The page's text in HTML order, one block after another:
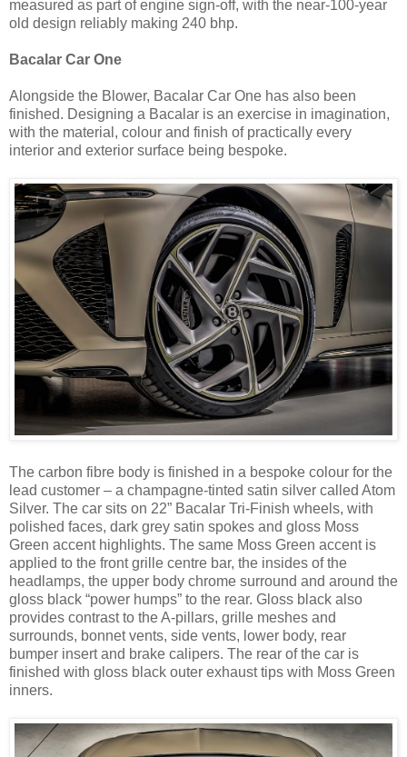
measured as part of engine sign-off, with the near-100-year
old design reliably making 240 bhp.
Bacalar Car One
Alongside the Blower, Bacalar Car One has also been
finished. Designing a Bacalar is an exercise in imagination,
with the material, colour and finish of practically every
interior and exterior surface being bespoke.
The carbon fibre body is finished in a bespoke colour for the
lead customer – a champagne-tinted satin silver called Atom
Silver. The car sits on 22” Bacalar Tri-Finish wheels, with
polished faces, dark grey satin spokes and gloss Moss
Green accent highlights. The same Moss Green accent is
applied to the front grille centre bar, the insides of the
headlamps, the upper body chrome surround and around the
gloss black “power humps” to the rear. Gloss black also
provides contrast to the A-pillars, grille meshes and
surrounds, bonnet vents, side vents, lower body, rear
bumper insert and brake calipers. The rear of the car is
finished with gloss black outer exhaust tips with Moss Green
inners.